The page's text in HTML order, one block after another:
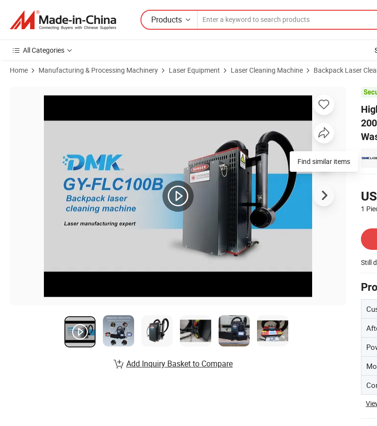
Products
All Categories
Home Manufacturing & Processing Machinery Laser Equipment Laser Cleaning Machine Backpack Laser
1
Still
Product Images of High Quality Dmk Backpack Laser Cleaning Machine 50W 100W 200W 300W Pulse Rust Remover
Find similar items
Add Inquiry Basket to Compare